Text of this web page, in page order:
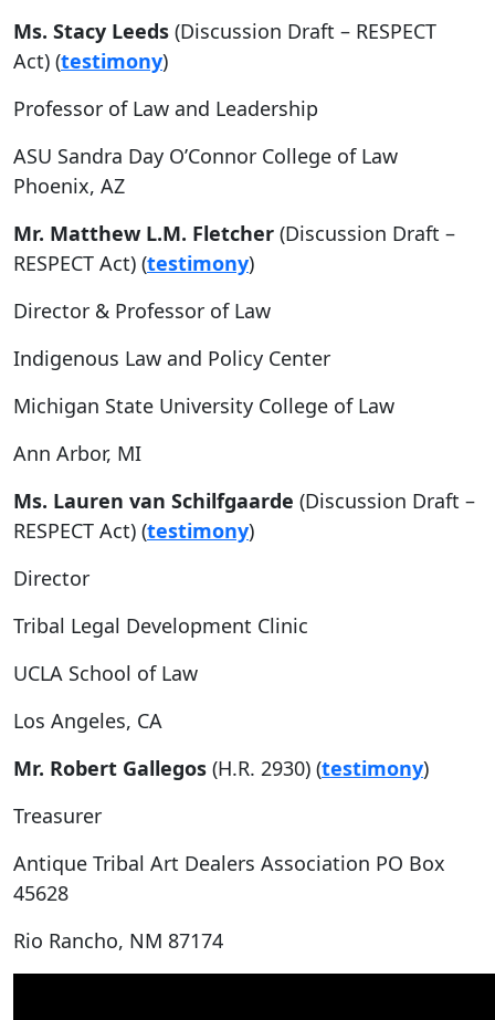
Ms. Stacy Leeds (Discussion Draft – RESPECT
Act) (testimony)
Professor of Law and Leadership
ASU Sandra Day O’Connor College of Law
Phoenix, AZ
Mr. Matthew L.M. Fletcher (Discussion Draft –
RESPECT Act) (testimony)
Director & Professor of Law
Indigenous Law and Policy Center
Michigan State University College of Law
Ann Arbor, MI
Ms. Lauren van Schilfgaarde (Discussion Draft –
RESPECT Act) (testimony)
Director
Tribal Legal Development Clinic
UCLA School of Law
Los Angeles, CA
Mr. Robert Gallegos (H.R. 2930) (testimony)
Treasurer
Antique Tribal Art Dealers Association PO Box
45628
Rio Rancho, NM 87174